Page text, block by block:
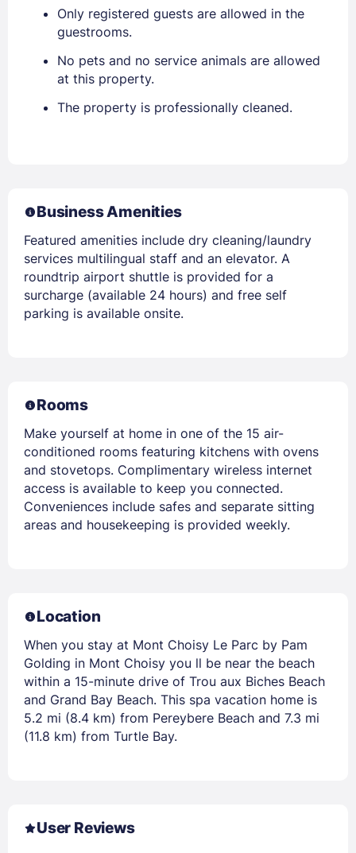
Only registered guests are allowed in the
guestrooms.
No pets and no service animals are allowed
at this property.
The property is professionally cleaned.
Business Amenities
Featured amenities include dry cleaning/laundry
services multilingual staff and an elevator. A
roundtrip airport shuttle is provided for a
surcharge (available 24 hours) and free self
parking is available onsite.
Rooms
Make yourself at home in one of the 15 air-
conditioned rooms featuring kitchens with ovens
and stovetops. Complimentary wireless internet
access is available to keep you connected.
Conveniences include safes and separate sitting
areas and housekeeping is provided weekly.
Location
When you stay at Mont Choisy Le Parc by Pam
Golding in Mont Choisy you ll be near the beach
within a 15-minute drive of Trou aux Biches Beach
and Grand Bay Beach. This spa vacation home is
5.2 mi (8.4 km) from Pereybere Beach and 7.3 mi
(11.8 km) from Turtle Bay.
User Reviews